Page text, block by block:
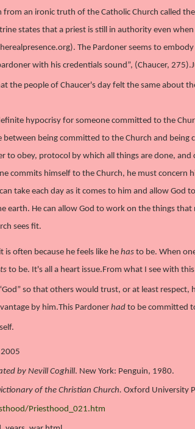
from an ironic truth of the Catholic Church called
states that a priest is still in authority even when
The Pardoner seems to
with his credentials sound”, (Chaucer, 275).
the people of Chaucer's day felt the same about
hypocrisy for someone committed to the
between being committed to the Church and being
to obey, protocol by which all things are done, and
commits himself to the Church, he must concern
take each day as it comes to him and allow God
earth. He can allow God to work on the things that
sees fit.
often because he feels like hehas to be. When
to be. It's all a heart issue. From what I see with
so that others would trust, or at least respect,
by him.This Pardoner had to be committed
by Nevill Coghill. New York: Penguin, 1980.
of the Christian Church. Oxford University
Priesthood_021.htm